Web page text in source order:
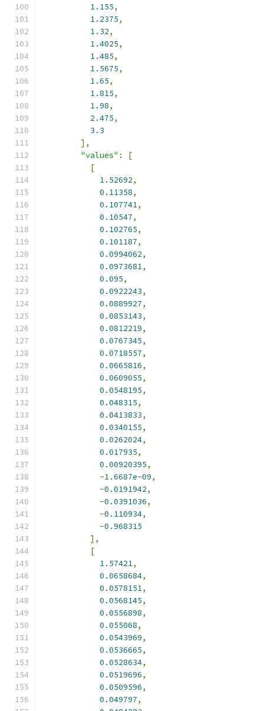
1.155,
1.2375,
1.32,
1.4025,
1.485,
1.5675,
1.65,
1.815,
1.98,
2.475,
3.3
],
"values" :
[
[
1.52692,
0.11358,
0.107741,
0.10547,
0.102765,
0.101187,
0.0994062,
0.0973681,
0.095,
0.0922243,
0.0889927,
0.0853143,
0.0812219,
0.0767345,
0.0718557,
0.0665816,
0.0609055,
0.0548195,
0.048315,
0.0413833,
0.0340155,
0.0262024,
0.017935,
0.00920395,
-1.6687e-09,
-0.0191942,
-0.0391036,
-0.110934,
-0.968315
],
[
1.57421,
0.0658684,
0.0578151,
0.0568145,
0.0556898,
0.055068,
0.0543969,
0.0536665,
0.0528634,
0.0519696,
0.0509596,
0.049797,